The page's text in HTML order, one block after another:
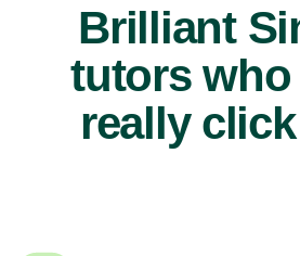
Brilliant
tutors who
really